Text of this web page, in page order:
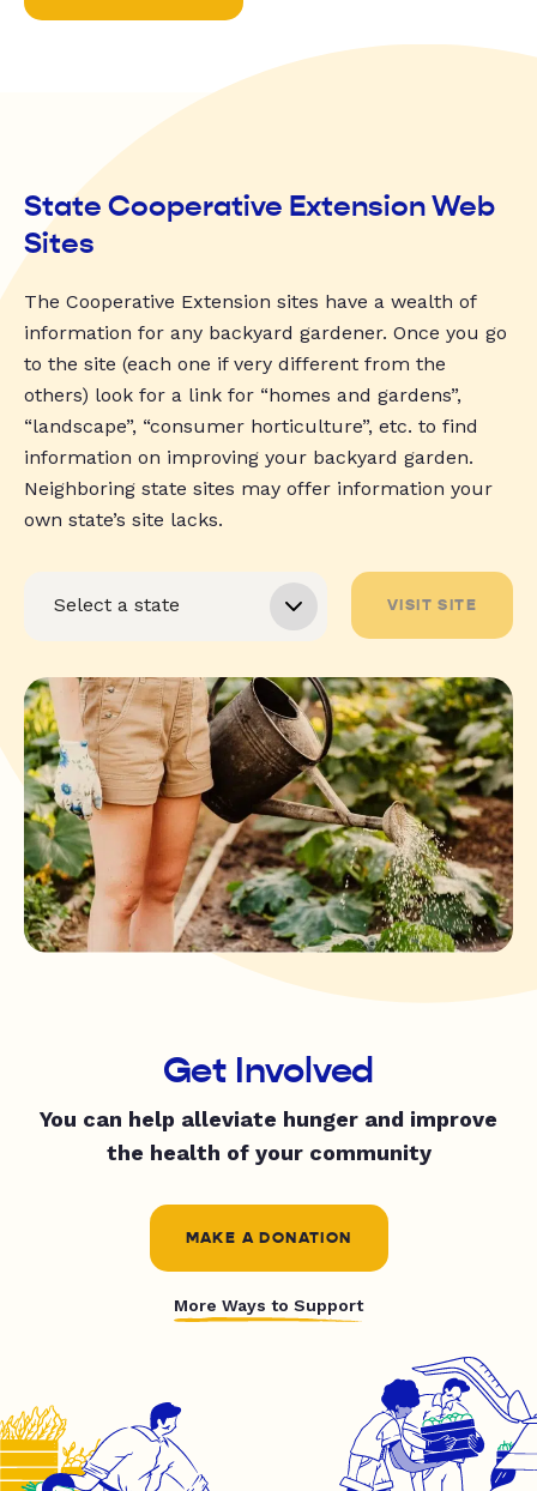
State Cooperative Extension Web
Sites
The Cooperative Extension sites have a wealth of
information for any backyard gardener. Once you go
to the site (each one if very different from the
others) look for a link for “homes and gardens”,
“landscape”, “consumer horticulture”, etc. to find
information on improving your backyard garden.
Neighboring state sites may offer information your
own state’s site lacks.
VISIT SITE
Get Involved
You can help alleviate hunger and improve
the health of your community
MAKE A DONATION
More Ways to Support